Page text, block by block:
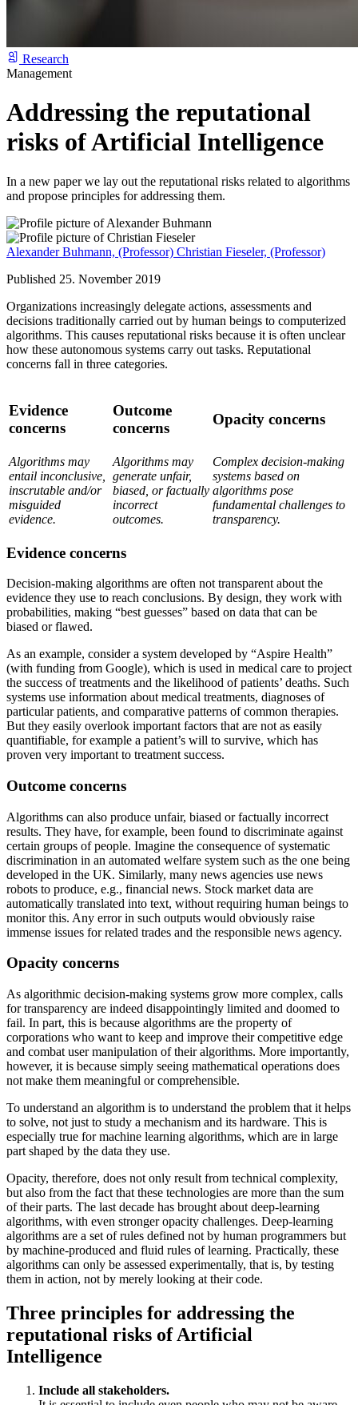
Research
Management
Addressing the reputational
risks of Artificial Intelligence
In a new paper we lay out the reputational risks related to algorithms
and propose principles for addressing them.
Alexander Buhmann, (Professor) Christian Fieseler, (Professor)
Published 25. November 2019
Organizations increasingly delegate actions, assessments and
decisions traditionally carried out by human beings to computerized
algorithms. This causes reputational risks because it is often unclear
how these autonomous systems carry out tasks. Reputational
concerns fall in three categories.
Evidence
concerns
Outcome
concerns
Opacity concerns
Algorithms may
entail inconclusive,
inscrutable and/or
misguided
evidence.
Algorithms may
generate unfair,
biased, or factually
incorrect
outcomes.
Complex decision-making
systems based on
algorithms pose
fundamental challenges to
transparency.
Evidence concerns
Decision-making algorithms are often not transparent about the
evidence they use to reach conclusions. By design, they work with
probabilities, making “best guesses” based on data that can be
biased or flawed.
As an example, consider a system developed by “Aspire Health”
(with funding from Google), which is used in medical care to project
the success of treatments and the likelihood of patients’ deaths. Such
systems use information about medical treatments, diagnoses of
particular patients, and comparative patterns of common therapies.
But they easily overlook important factors that are not as easily
quantifiable, for example a patient’s will to survive, which has
proven very important to treatment success.
Outcome concerns
Algorithms can also produce unfair, biased or factually incorrect
results. They have, for example, been found to discriminate against
certain groups of people. Imagine the consequence of systematic
discrimination in an automated welfare system such as the one being
developed in the UK. Similarly, many news agencies use news
robots to produce, e.g., financial news. Stock market data are
automatically translated into text, without requiring human beings to
monitor this. Any error in such outputs would obviously raise
immense issues for related trades and the responsible news agency.
Opacity concerns
As algorithmic decision-making systems grow more complex, calls
for transparency are indeed disappointingly limited and doomed to
fail. In part, this is because algorithms are the property of
corporations who want to keep and improve their competitive edge
and combat user manipulation of their algorithms. More importantly,
however, it is because simply seeing mathematical operations does
not make them meaningful or comprehensible.
To understand an algorithm is to understand the problem that it helps
to solve, not just to study a mechanism and its hardware. This is
especially true for machine learning algorithms, which are in large
part shaped by the data they use.
Opacity, therefore, does not only result from technical complexity,
but also from the fact that these technologies are more than the sum
of their parts. The last decade has brought about deep-learning
algorithms, with even stronger opacity challenges. Deep-learning
algorithms are a set of rules defined not by human programmers but
by machine-produced and fluid rules of learning. Practically, these
algorithms can only be assessed experimentally, that is, by testing
them in action, not by merely looking at their code.
Three principles for addressing the
reputational risks of Artificial
Intelligence
Include all stakeholders.